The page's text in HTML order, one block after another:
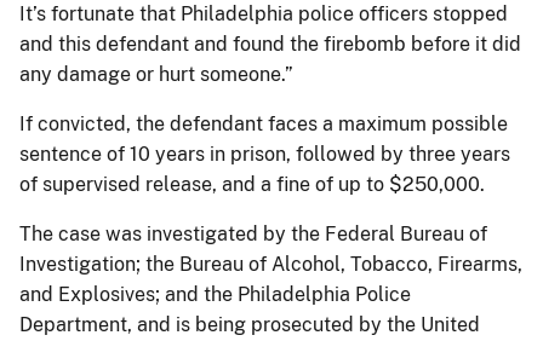
It’s fortunate that Philadelphia police officers stopped
and this defendant and found the firebomb before it did
any damage or hurt someone.”
If convicted, the defendant faces a maximum possible
sentence of 10 years in prison, followed by three years
of supervised release, and a fine of up to $250,000.
The case was investigated by the Federal Bureau of
Investigation; the Bureau of Alcohol, Tobacco, Firearms,
and Explosives; and the Philadelphia Police
Department, and is being prosecuted by the United